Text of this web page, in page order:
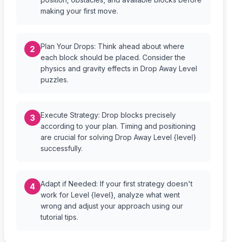
making your first move.
2
Plan Your Drops: Think ahead about where
each block should be placed. Consider the
physics and gravity effects in Drop Away Level
puzzles.
3
Execute Strategy: Drop blocks precisely
according to your plan. Timing and positioning
are crucial for solving Drop Away Level {level}
successfully.
4
Adapt if Needed: If your first strategy doesn't
work for Level {level}, analyze what went
wrong and adjust your approach using our
tutorial tips.